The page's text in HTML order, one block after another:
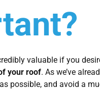
valuable if you
your roof. As we’ve
possible, and avoid a